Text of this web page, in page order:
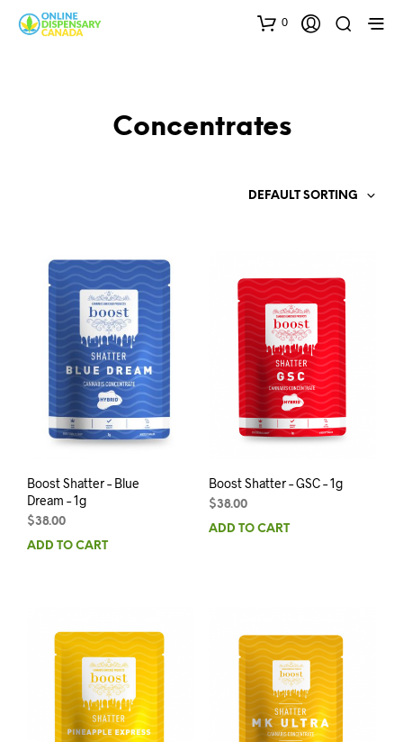
0
Concentrates
DEFAULT SORTING
Boost Shatter – Blue
Dream – 1g
$38.00
ADD TO CART
Boost Shatter – GSC – 1g
$38.00
ADD TO CART